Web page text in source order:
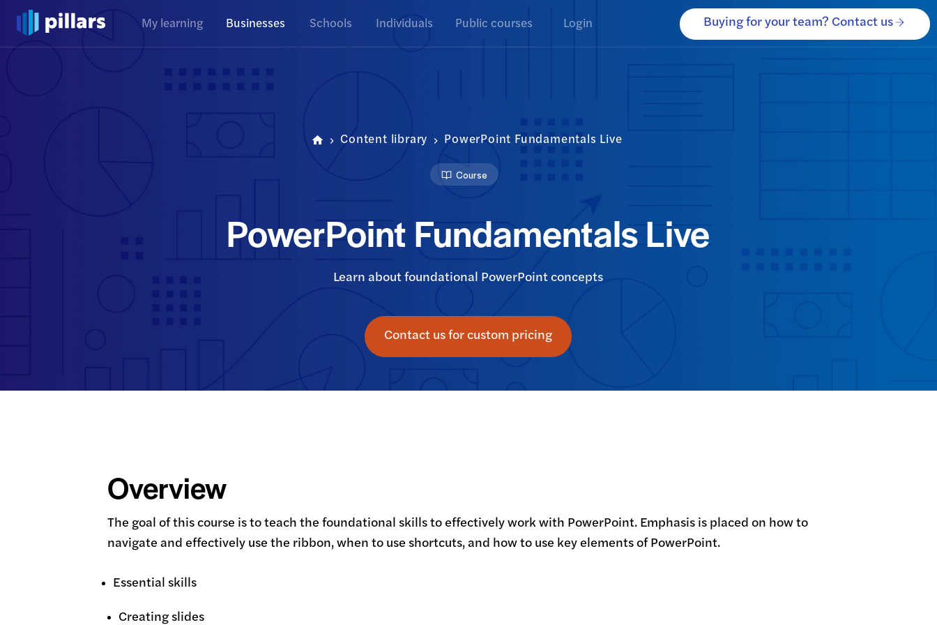
My learning Businesses Schools Individuals Public courses Login Buying for your team? Contact us
Content library PowerPoint Fundamentals Live
Course
PowerPoint Fundamentals Live
Learn about foundational PowerPoint concepts
Contact us for custom pricing
Overview
The goal of this course is to teach the foundational skills to effectively work with PowerPoint. Emphasis is placed on how to
navigate and effectively use the ribbon, when to use shortcuts, and how to use key elements of PowerPoint.
Essential skills
Creating slides